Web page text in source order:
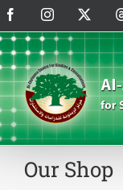
Skip
to
content
FacebookInstagram
Our Shop